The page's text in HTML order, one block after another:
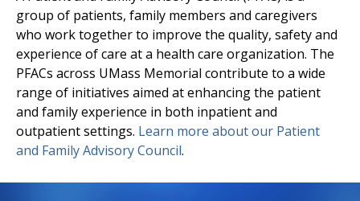
group of patients, family members and caregivers
who work together to improve the quality, safety and
experience of care at a health care organization. The
PFACs across UMass Memorial contribute to a wide
range of initiatives aimed at enhancing the patient
and family experience in both inpatient and
outpatient settings. Learn more about our Patient
and Family Advisory Council.